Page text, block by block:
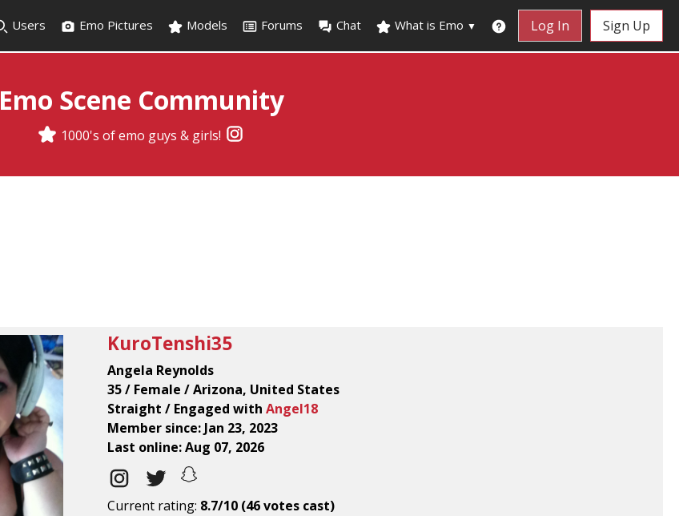
Users Emo Pictures Models Forums Chat What is Emo ▼ Log In Sign Up
Emo Scene Community
1000's of emo guys & girls!
KuroTenshi35
Angela Reynolds
35 / Female / Arizona, United States
Straight / Engaged with Angel18
Member since: Jan 23, 2023
Last online: Aug 07, 2026
Current rating: 8.7/10 (46 votes cast)